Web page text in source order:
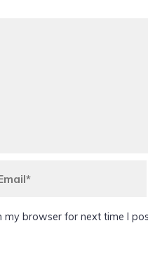
my browser for next time I